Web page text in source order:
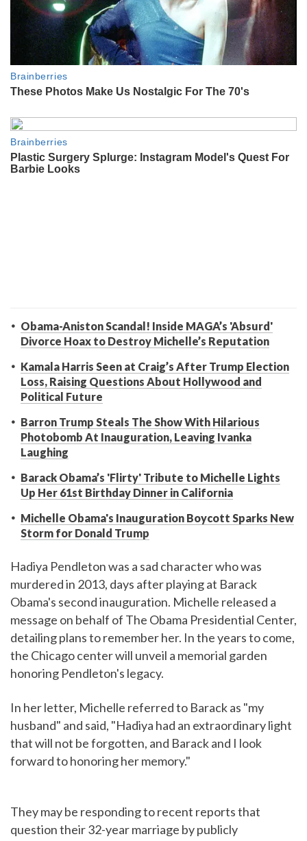
Obama-Aniston Scandal! Inside MAGA’s 'Absurd'
Divorce Hoax to Destroy Michelle’s Reputation
Kamala Harris Seen at Craig’s After Trump Election
Loss, Raising Questions About Hollywood and
Political Future
Barron Trump Steals The Show With Hilarious
Photobomb At Inauguration, Leaving Ivanka
Laughing
Barack Obama’s 'Flirty' Tribute to Michelle Lights
Up Her 61st Birthday Dinner in California
Michelle Obama's Inauguration Boycott Sparks New
Storm for Donald Trump
Hadiya Pendleton was a sad character who was
murdered in 2013, days after playing at Barack
Obama's second inauguration. Michelle released a
message on behalf of The Obama Presidential Center,
detailing plans to remember her. In the years to come,
the Chicago center will unveil a memorial garden
honoring Pendleton's legacy.
In her letter, Michelle referred to Barack as "my
husband" and said, "Hadiya had an extraordinary light
that will not be forgotten, and Barack and I look
forward to honoring her memory."
They may be responding to recent reports that
question their 32-year marriage by publicly